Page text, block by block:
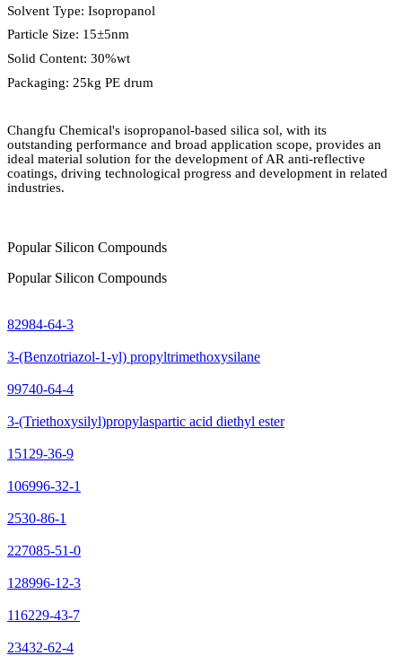
Solvent Type: Isopropanol
Particle Size: 15±5nm
Solid Content: 30%wt
Packaging: 25kg PE drum
Changfu Chemical's isopropanol-based silica sol, with its
outstanding performance and broad application scope, provides an
ideal material solution for the development of AR anti-reflective
coatings, driving technological progress and development in related
industries.
Popular Silicon Compounds
Popular Silicon Compounds
82984-64-3
3-(Benzotriazol-1-yl) propyltrimethoxysilane
99740-64-4
3-(Triethoxysilyl)propylaspartic acid diethyl ester
15129-36-9
106996-32-1
2530-86-1
227085-51-0
128996-12-3
116229-43-7
23432-62-4